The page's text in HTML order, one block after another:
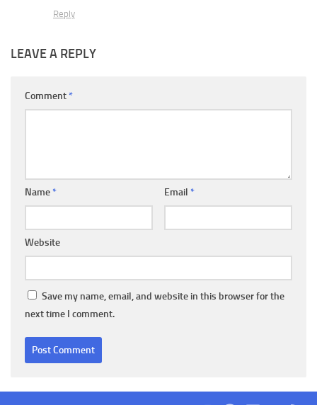
Reply
LEAVE A REPLY
Comment *
Name * Email *
Website
Save my name, email, and website in this browser for the
next time I comment.